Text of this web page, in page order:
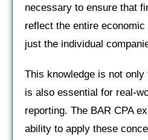
necessary to ensure that
reflect the entire
just the individual
This knowledge is not
is also essential for real-
reporting. The BAR CPA
ability to apply these